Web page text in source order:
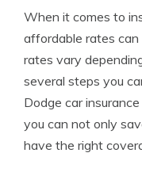
When it comes to
affordable rates can
rates vary
several steps you
Dodge car
you can not only
have the right